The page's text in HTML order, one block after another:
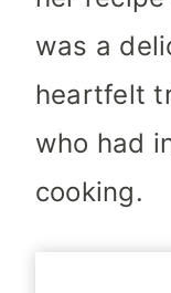
was a
heartfelt
who had
cooking.